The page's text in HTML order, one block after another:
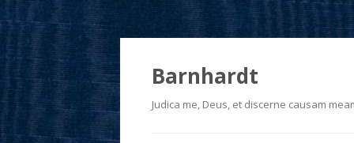
Barnhardt
Judica me, Deus, et discerne causam